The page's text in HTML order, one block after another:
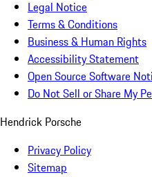
Legal Notice
Terms & Conditions
Business & Human Rights
Accessibility Statement
Open Source Software
Do Not Sell or Share My
Hendrick Porsche
Privacy Policy
Sitemap